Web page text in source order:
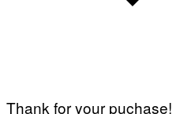
Thank for your puchase!